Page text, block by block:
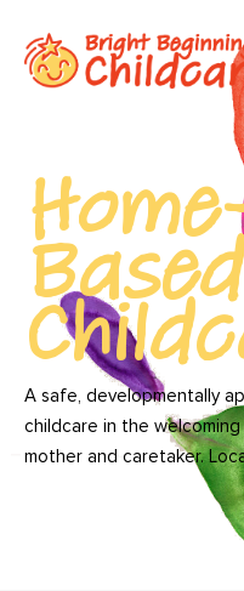
Based
A safe, developmentally
childcare in the
mother and caretaker.